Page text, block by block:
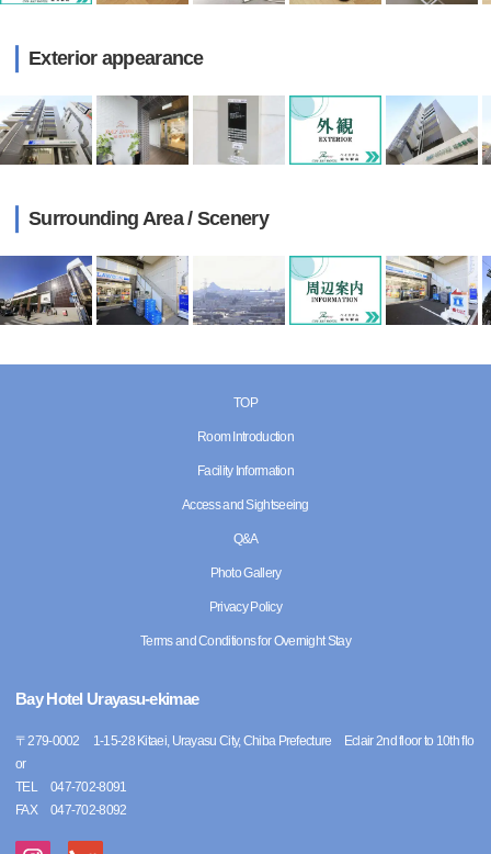
Exterior appearance
Surrounding Area / Scenery
TOP
Room Introduction
Facility Information
Access and Sightseeing
Q&A
Photo Gallery
Privacy Policy
Terms and Conditions for Overnight Stay
Bay Hotel Urayasu-ekimae
〒279-0002
1-15-28 Kitaei, Urayasu City, Chiba Prefecture Eclair 2nd floor to 10th flo
or
TEL
047-702-8091
FAX
047-702-8092